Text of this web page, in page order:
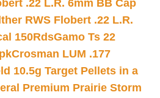
.22 L.R. 6mm BB Cap
RWS Flobert .22 L.R.
150RdsGamo Ts 22
Crosman LUM .177
10.5g Target Pellets in a
Premium Prairie Storm